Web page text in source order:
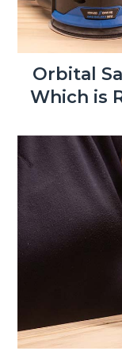
Orbital
Which is